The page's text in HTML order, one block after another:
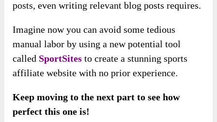
posts, even writing relevant blog posts requires.
Imagine now you can avoid some tedious
manual labor by using a new potential tool
called SportSites to create a stunning sports
affiliate website with no prior experience.
Keep moving to the next part to see how
perfect this one is!